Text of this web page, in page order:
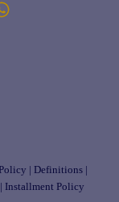
Definitions
Installment Policy